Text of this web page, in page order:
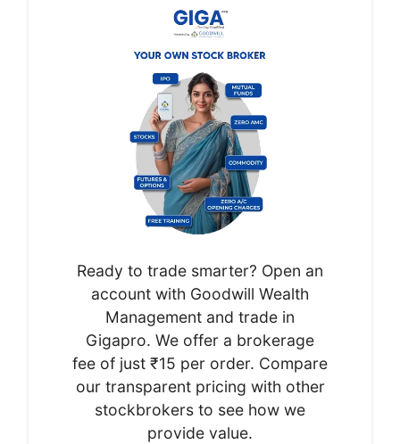
Ready to trade smarter? Open an
account with Goodwill Wealth
Management and trade in
Gigapro. We offer a brokerage
fee of just ₹15 per order. Compare
our transparent pricing with other
stockbrokers to see how we
provide value.